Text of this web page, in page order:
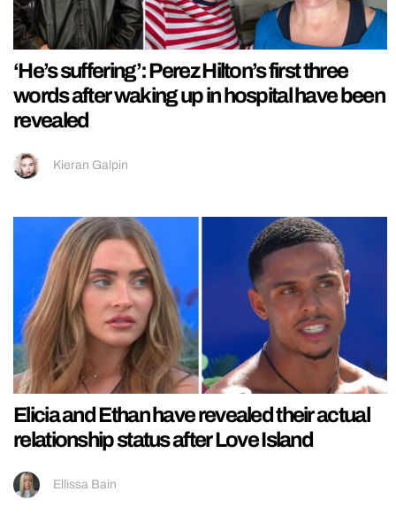
‘He’s suffering’: Perez Hilton’s first three
words after waking up in hospital have been
revealed
Kieran Galpin
Elicia and Ethan have revealed their actual
relationship status after Love Island
Ellissa Bain